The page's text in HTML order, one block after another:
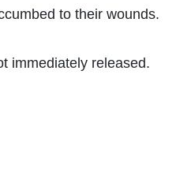
to their wounds.
immediately released.